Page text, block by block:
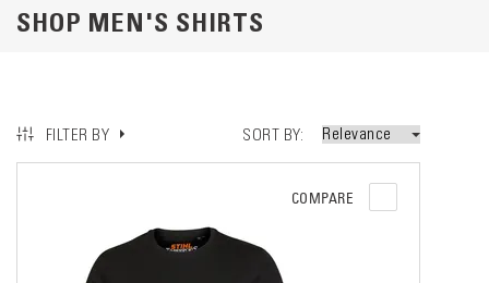
SHOP MEN'S SHIRTS
FILTER BY SORT BY
COMPARE